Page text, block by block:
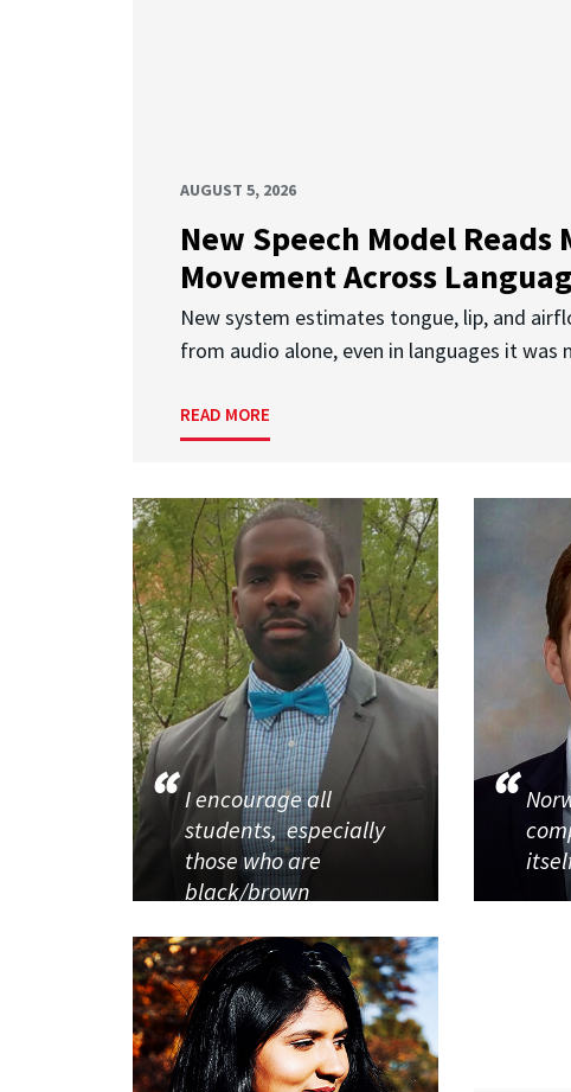
AUGUST 5, 2026
New Speech Model Reads
Movement Across
New system estimates tongue, lip, and
from audio alone, even in languages it was
READ MORE
I encourage all
students, especially
those who are
black/brown